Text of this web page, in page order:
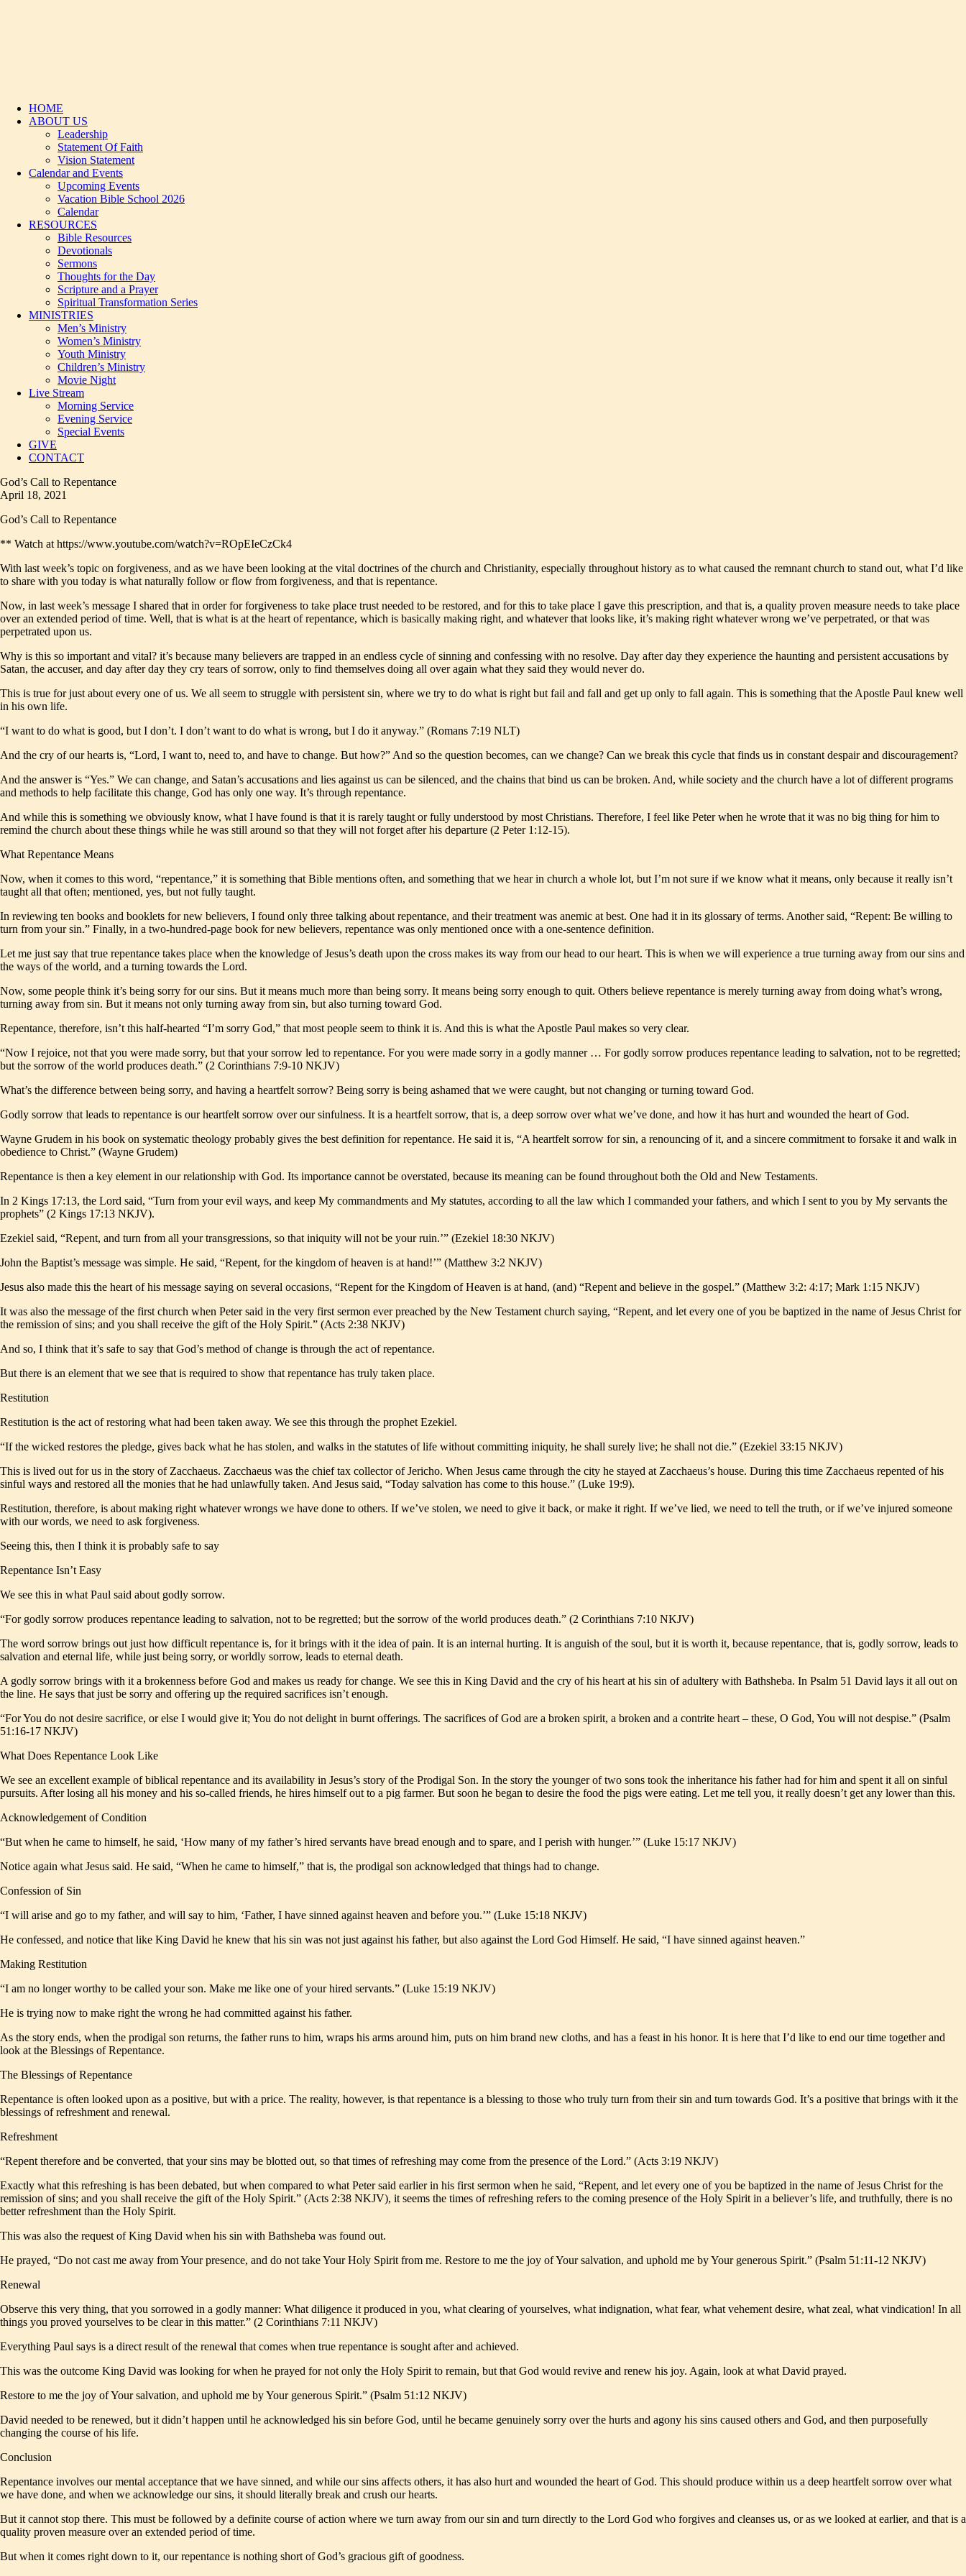
HOME
ABOUT US
Leadership
Statement Of Faith
Vision Statement
Calendar and Events
Upcoming Events
Vacation Bible School 2026
Calendar
RESOURCES
Bible Resources
Devotionals
Sermons
Thoughts for the Day
Scripture and a Prayer
Spiritual Transformation Series
MINISTRIES
Men’s Ministry
Women’s Ministry
Youth Ministry
Children’s Ministry
Movie Night
Live Stream
Morning Service
Evening Service
Special Events
GIVE
CONTACT
God’s Call to Repentance
April 18, 2021
God’s Call to Repentance
** Watch at https://www.youtube.com/watch?v=ROpEIeCzCk4
With last week’s topic on forgiveness, and as we have been looking at the vital doctrines of the church and Christianity, especially throughout history as to what caused the remnant church to stand out, what I’d like
to share with you today is what naturally follow or flow from forgiveness, and that is repentance.
Now, in last week’s message I shared that in order for forgiveness to take place trust needed to be restored, and for this to take place I gave this prescription, and that is, a quality proven measure needs to take place
over an extended period of time. Well, that is what is at the heart of repentance, which is basically making right, and whatever that looks like, it’s making right whatever wrong we’ve perpetrated, or that was
perpetrated upon us.
Why is this so important and vital? it’s because many believers are trapped in an endless cycle of sinning and confessing with no resolve. Day after day they experience the haunting and persistent accusations by
Satan, the accuser, and day after day they cry tears of sorrow, only to find themselves doing all over again what they said they would never do.
This is true for just about every one of us. We all seem to struggle with persistent sin, where we try to do what is right but fail and fall and get up only to fall again. This is something that the Apostle Paul knew well
in his own life.
“I want to do what is good, but I don’t. I don’t want to do what is wrong, but I do it anyway.” (Romans 7:19 NLT)
And the cry of our hearts is, “Lord, I want to, need to, and have to change. But how?” And so the question becomes, can we change? Can we break this cycle that finds us in constant despair and discouragement?
And the answer is “Yes.” We can change, and Satan’s accusations and lies against us can be silenced, and the chains that bind us can be broken. And, while society and the church have a lot of different programs
and methods to help facilitate this change, God has only one way. It’s through repentance.
And while this is something we obviously know, what I have found is that it is rarely taught or fully understood by most Christians. Therefore, I feel like Peter when he wrote that it was no big thing for him to
remind the church about these things while he was still around so that they will not forget after his departure (2 Peter 1:12-15).
What Repentance Means
Now, when it comes to this word, “repentance,” it is something that Bible mentions often, and something that we hear in church a whole lot, but I’m not sure if we know what it means, only because it really isn’t
taught all that often; mentioned, yes, but not fully taught.
In reviewing ten books and booklets for new believers, I found only three talking about repentance, and their treatment was anemic at best. One had it in its glossary of terms. Another said, “Repent: Be willing to
turn from your sin.” Finally, in a two-hundred-page book for new believers, repentance was only mentioned once with a one-sentence definition.
Let me just say that true repentance takes place when the knowledge of Jesus’s death upon the cross makes its way from our head to our heart. This is when we will experience a true turning away from our sins and
the ways of the world, and a turning towards the Lord.
Now, some people think it’s being sorry for our sins. But it means much more than being sorry. It means being sorry enough to quit. Others believe repentance is merely turning away from doing what’s wrong,
turning away from sin. But it means not only turning away from sin, but also turning toward God.
Repentance, therefore, isn’t this half-hearted “I’m sorry God,” that most people seem to think it is. And this is what the Apostle Paul makes so very clear.
“Now I rejoice, not that you were made sorry, but that your sorrow led to repentance. For you were made sorry in a godly manner … For godly sorrow produces repentance leading to salvation, not to be regretted;
but the sorrow of the world produces death.” (2 Corinthians 7:9-10 NKJV)
What’s the difference between being sorry, and having a heartfelt sorrow? Being sorry is being ashamed that we were caught, but not changing or turning toward God.
Godly sorrow that leads to repentance is our heartfelt sorrow over our sinfulness. It is a heartfelt sorrow, that is, a deep sorrow over what we’ve done, and how it has hurt and wounded the heart of God.
Wayne Grudem in his book on systematic theology probably gives the best definition for repentance. He said it is, “A heartfelt sorrow for sin, a renouncing of it, and a sincere commitment to forsake it and walk in
obedience to Christ.” (Wayne Grudem)
Repentance is then a key element in our relationship with God. Its importance cannot be overstated, because its meaning can be found throughout both the Old and New Testaments.
In 2 Kings 17:13, the Lord said, “Turn from your evil ways, and keep My commandments and My statutes, according to all the law which I commanded your fathers, and which I sent to you by My servants the
prophets” (2 Kings 17:13 NKJV).
Ezekiel said, “Repent, and turn from all your transgressions, so that iniquity will not be your ruin.’” (Ezekiel 18:30 NKJV)
John the Baptist’s message was simple. He said, “Repent, for the kingdom of heaven is at hand!’” (Matthew 3:2 NKJV)
Jesus also made this the heart of his message saying on several occasions, “Repent for the Kingdom of Heaven is at hand, (and) “Repent and believe in the gospel.” (Matthew 3:2: 4:17; Mark 1:15 NKJV)
It was also the message of the first church when Peter said in the very first sermon ever preached by the New Testament church saying, “Repent, and let every one of you be baptized in the name of Jesus Christ for
the remission of sins; and you shall receive the gift of the Holy Spirit.” (Acts 2:38 NKJV)
And so, I think that it’s safe to say that God’s method of change is through the act of repentance.
But there is an element that we see that is required to show that repentance has truly taken place.
Restitution
Restitution is the act of restoring what had been taken away. We see this through the prophet Ezekiel.
“If the wicked restores the pledge, gives back what he has stolen, and walks in the statutes of life without committing iniquity, he shall surely live; he shall not die.” (Ezekiel 33:15 NKJV)
This is lived out for us in the story of Zacchaeus. Zacchaeus was the chief tax collector of Jericho. When Jesus came through the city he stayed at Zacchaeus’s house. During this time Zacchaeus repented of his
sinful ways and restored all the monies that he had unlawfully taken. And Jesus said, “Today salvation has come to this house.” (Luke 19:9).
Restitution, therefore, is about making right whatever wrongs we have done to others. If we’ve stolen, we need to give it back, or make it right. If we’ve lied, we need to tell the truth, or if we’ve injured someone
with our words, we need to ask forgiveness.
Seeing this, then I think it is probably safe to say
Repentance Isn’t Easy
We see this in what Paul said about godly sorrow.
“For godly sorrow produces repentance leading to salvation, not to be regretted; but the sorrow of the world produces death.” (2 Corinthians 7:10 NKJV)
The word sorrow brings out just how difficult repentance is, for it brings with it the idea of pain. It is an internal hurting. It is anguish of the soul, but it is worth it, because repentance, that is, godly sorrow, leads to
salvation and eternal life, while just being sorry, or worldly sorrow, leads to eternal death.
A godly sorrow brings with it a brokenness before God and makes us ready for change. We see this in King David and the cry of his heart at his sin of adultery with Bathsheba. In Psalm 51 David lays it all out on
the line. He says that just be sorry and offering up the required sacrifices isn’t enough.
“For You do not desire sacrifice, or else I would give it; You do not delight in burnt offerings. The sacrifices of God are a broken spirit, a broken and a contrite heart – these, O God, You will not despise.” (Psalm
51:16-17 NKJV)
What Does Repentance Look Like
We see an excellent example of biblical repentance and its availability in Jesus’s story of the Prodigal Son. In the story the younger of two sons took the inheritance his father had for him and spent it all on sinful
pursuits. After losing all his money and his so-called friends, he hires himself out to a pig farmer. But soon he began to desire the food the pigs were eating. Let me tell you, it really doesn’t get any lower than this.
Acknowledgement of Condition
“But when he came to himself, he said, ‘How many of my father’s hired servants have bread enough and to spare, and I perish with hunger.’” (Luke 15:17 NKJV)
Notice again what Jesus said. He said, “When he came to himself,” that is, the prodigal son acknowledged that things had to change.
Confession of Sin
“I will arise and go to my father, and will say to him, ‘Father, I have sinned against heaven and before you.’” (Luke 15:18 NKJV)
He confessed, and notice that like King David he knew that his sin was not just against his father, but also against the Lord God Himself. He said, “I have sinned against heaven.”
Making Restitution
“I am no longer worthy to be called your son. Make me like one of your hired servants.” (Luke 15:19 NKJV)
He is trying now to make right the wrong he had committed against his father.
As the story ends, when the prodigal son returns, the father runs to him, wraps his arms around him, puts on him brand new cloths, and has a feast in his honor. It is here that I’d like to end our time together and
look at the Blessings of Repentance.
The Blessings of Repentance
Repentance is often looked upon as a positive, but with a price. The reality, however, is that repentance is a blessing to those who truly turn from their sin and turn towards God. It’s a positive that brings with it the
blessings of refreshment and renewal.
Refreshment
“Repent therefore and be converted, that your sins may be blotted out, so that times of refreshing may come from the presence of the Lord.” (Acts 3:19 NKJV)
Exactly what this refreshing is has been debated, but when compared to what Peter said earlier in his first sermon when he said, “Repent, and let every one of you be baptized in the name of Jesus Christ for the
remission of sins; and you shall receive the gift of the Holy Spirit.” (Acts 2:38 NKJV), it seems the times of refreshing refers to the coming presence of the Holy Spirit in a believer’s life, and truthfully, there is no
better refreshment than the Holy Spirit.
This was also the request of King David when his sin with Bathsheba was found out.
He prayed, “Do not cast me away from Your presence, and do not take Your Holy Spirit from me. Restore to me the joy of Your salvation, and uphold me by Your generous Spirit.” (Psalm 51:11-12 NKJV)
Renewal
Observe this very thing, that you sorrowed in a godly manner: What diligence it produced in you, what clearing of yourselves, what indignation, what fear, what vehement desire, what zeal, what vindication! In all
things you proved yourselves to be clear in this matter.” (2 Corinthians 7:11 NKJV)
Everything Paul says is a direct result of the renewal that comes when true repentance is sought after and achieved.
This was the outcome King David was looking for when he prayed for not only the Holy Spirit to remain, but that God would revive and renew his joy. Again, look at what David prayed.
Restore to me the joy of Your salvation, and uphold me by Your generous Spirit.” (Psalm 51:12 NKJV)
David needed to be renewed, but it didn’t happen until he acknowledged his sin before God, until he became genuinely sorry over the hurts and agony his sins caused others and God, and then purposefully
changing the course of his life.
Conclusion
Repentance involves our mental acceptance that we have sinned, and while our sins affects others, it has also hurt and wounded the heart of God. This should produce within us a deep heartfelt sorrow over what
we have done, and when we acknowledge our sins, it should literally break and crush our hearts.
But it cannot stop there. This must be followed by a definite course of action where we turn away from our sin and turn directly to the Lord God who forgives and cleanses us, or as we looked at earlier, and that is a
quality proven measure over an extended period of time.
But when it comes right down to it, our repentance is nothing short of God’s gracious gift of goodness.